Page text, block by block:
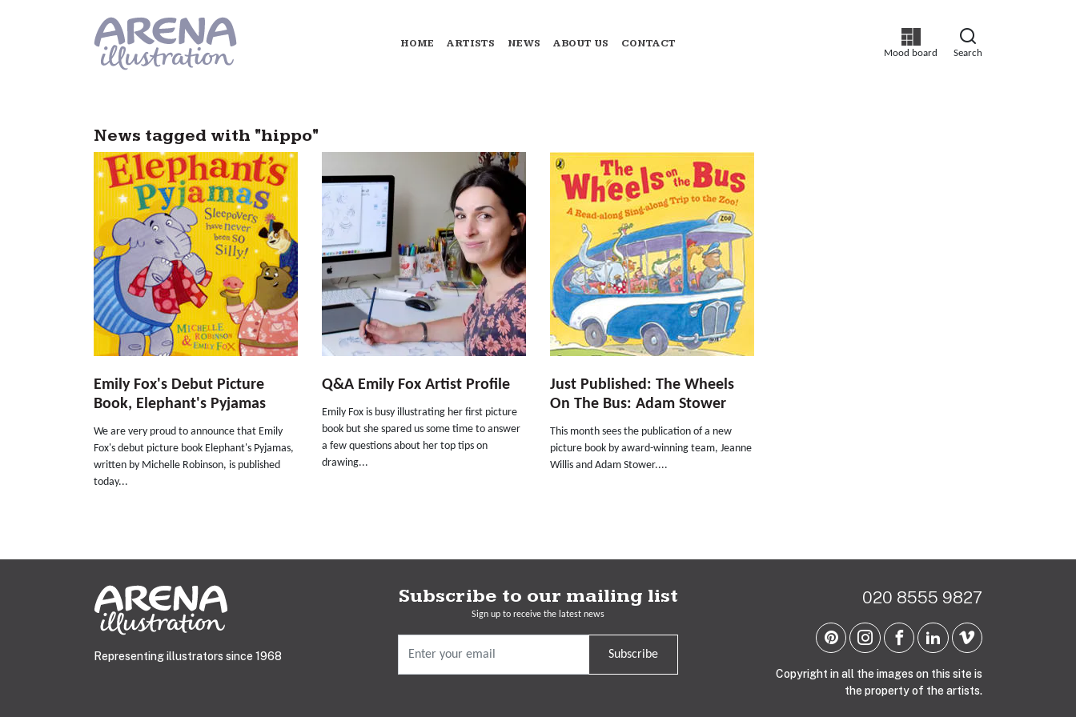
Mood board Search
HOME ARTISTS NEWS ABOUT US CONTACT
News tagged with "hippo"
Emily Fox's Debut Picture
Book, Elephant's Pyjamas
We are very proud to announce that Emily
Fox's debut picture book Elephant's Pyjamas,
written by Michelle Robinson, is published
today...
Q&A Emily Fox Artist Profile
Emily Fox is busy illustrating her first picture
book but she spared us some time to answer
a few questions about her top tips on
drawing...
Just Published: The Wheels
On The Bus: Adam Stower
This month sees the publication of a new
picture book by award-winning team, Jeanne
Willis and Adam Stower....
Representing illustrators since 1968
Subscribe to our mailing list
Sign up to receive the latest news
Subscribe
020 8555 9827
Copyright in all the images on this site is
the property of the artists.